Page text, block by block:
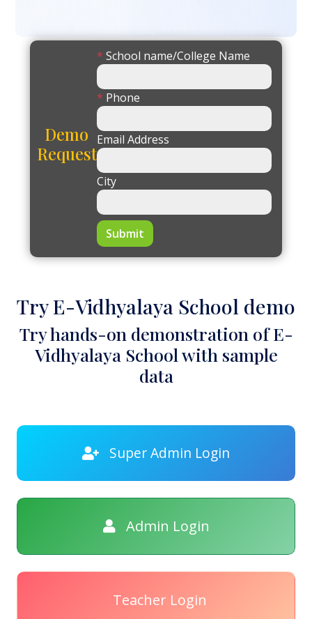
Demo
Request
* School name/College Name
* Phone
Email Address
City
Submit
Try E-Vidhyalaya School demo
Try hands-on demonstration of E-
Vidhyalaya School with sample
data
Super Admin Login
Admin Login
Teacher Login